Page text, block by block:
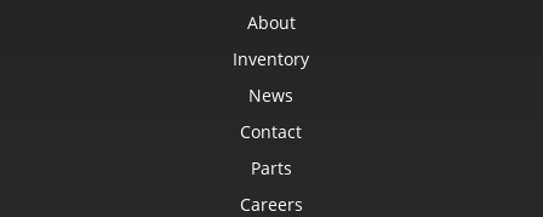
About
Inventory
News
Contact
Parts
Careers